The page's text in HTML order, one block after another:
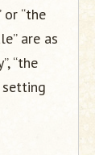
“the
are as
“the
setting